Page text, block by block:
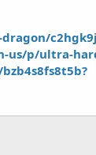
us/p/ultra-